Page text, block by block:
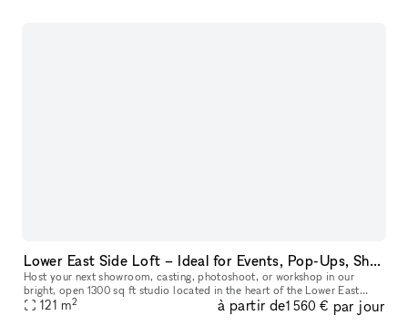
Lower East Side Loft – Ideal for Events, Pop-Ups, Showrooms, Sample Sales & Shoots
Host your next showroom, casting, photoshoot, or workshop in our
bright, open 1300 sq ft studio located in the heart of the Lower East
Side. The space easily welcomes up to 75 guests and offers a fle
121 m2 à partir de1 560 € par jour